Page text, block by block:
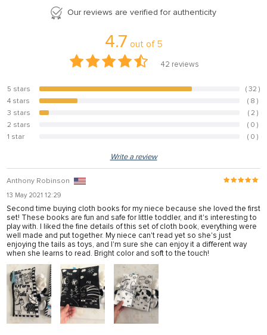
Our reviews are verified for authenticity
4.7 out of 5
42 reviews
5 stars 76.2%
( 32 )
4 stars
19%
( 8 )
3 stars
4.8%
( 2 )
2 stars
( 0 )
1 star
( 0 )
Write a review
Anthony Robinson
13 May 2021 12:29
Second time buying cloth books for my niece because she loved the first
set! These books are fun and safe for little toddler, and it's interesting to
play with. I liked the fine details of this set of cloth book, everything were
well made and put together. My niece can't read yet so she's just
enjoying the tails as toys, and I'm sure she can enjoy it a different way
when she learns to read. Bright color and soft to the touch!